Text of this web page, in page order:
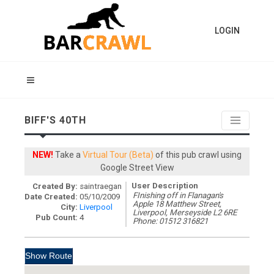
LOGIN
BIFF'S 40TH
NEW! Take a Virtual Tour (Beta) of this pub crawl using
Google Street View
Created By: saintraegan
Date Created: 05/10/2009
City: Liverpool
Pub Count: 4
User Description
FInishing off in Flanagan's
Apple 18 Matthew Street,
Liverpool, Merseyside L2 6RE
Phone: 01512 316821